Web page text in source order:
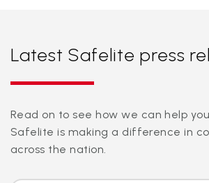
Latest Safelite press
Read on to see how we can help
Safelite is making a difference in
across the nation.